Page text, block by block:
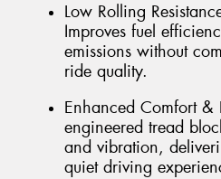
Low Rolling
Improves fuel
emissions without
ride quality.
Enhanced Comfort &
engineered tread
and vibration,
quiet driving